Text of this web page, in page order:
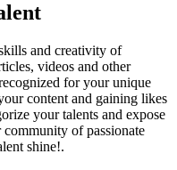
and creativity of
videos and other
for your unique
content and gaining likes
your talents and expose
of passionate
shine!.